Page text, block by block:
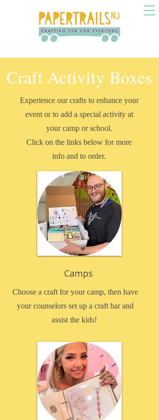
Craft Activity Boxes
Experience our crafts to enhance your
event or to add a special activity at
your camp or school.
Click on the links below for more
info and to order.
Camps
Choose a craft for your camp, then have
your counselors set up a craft bar and
assist the kids!